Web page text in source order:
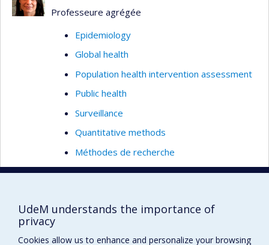
Professeure agrégée
Epidemiology
Global health
Population health intervention assessment
Public health
Surveillance
Quantitative methods
Méthodes de recherche
Climatic changes
Information systems
UdeM understands the importance of
privacy
Cookies allow us to enhance and personalize your browsing